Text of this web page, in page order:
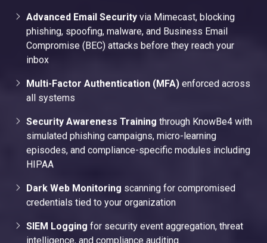
Advanced Email Security via Mimecast, blocking
phishing, spoofing, malware, and Business Email
Compromise (BEC) attacks before they reach your
inbox
Multi-Factor Authentication (MFA) enforced across
all systems
Security Awareness Training through KnowBe4 with
simulated phishing campaigns, micro-learning
episodes, and compliance-specific modules including
HIPAA
Dark Web Monitoring scanning for compromised
credentials tied to your organization
SIEM Logging for security event aggregation, threat
intelligence, and compliance auditing